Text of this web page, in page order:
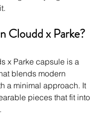
Cloudd x Parke?
x Parke capsule is a
blends modern
a minimal approach. It
pieces that fit into